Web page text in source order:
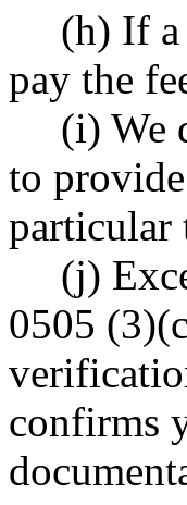
(h) If a
pay the
(i) We
to
particular
(j)
0505
confirms